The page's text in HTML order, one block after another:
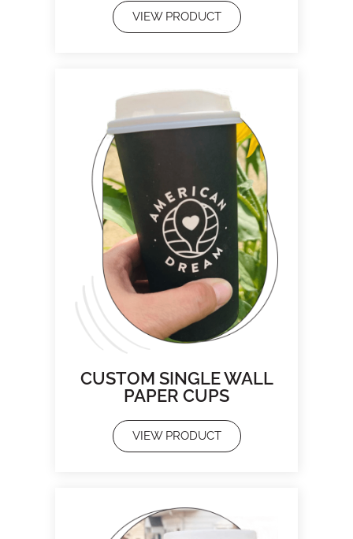
VIEW PRODUCT
CUSTOM SINGLE WALL
PAPER CUPS
VIEW PRODUCT